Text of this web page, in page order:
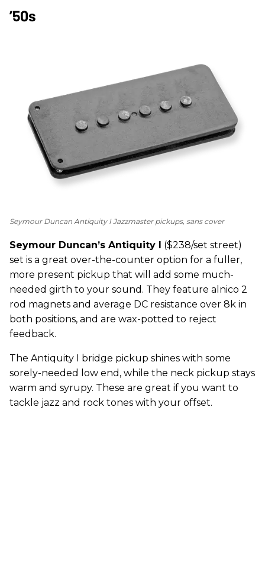
’50s
Seymour Duncan Antiquity I Jazzmaster pickups, sans cover
Seymour Duncan’s Antiquity I ($238/set street)
set is a great over-the-counter option for a fuller,
more present pickup that will add some much-
needed girth to your sound. They feature alnico 2
rod magnets and average DC resistance over 8k in
both positions, and are wax-potted to reject
feedback.
The Antiquity I bridge pickup shines with some
sorely-needed low end, while the neck pickup stays
warm and syrupy. These are great if you want to
tackle jazz and rock tones with your offset.